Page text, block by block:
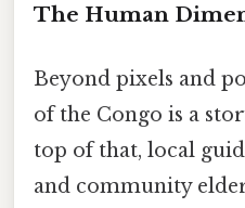
The Human
Beyond pixels and
of the Congo is a
top of that, local
and community